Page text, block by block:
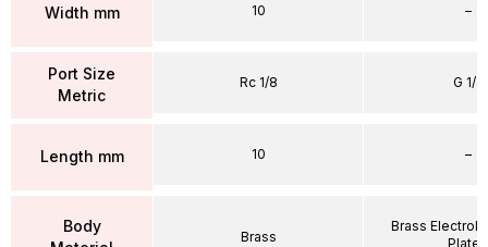
Width mm
Port Size
Metric
Length mm
Body
10
Rc 1/8
10
Brass
–
G 1/4
–
Brass
Plated